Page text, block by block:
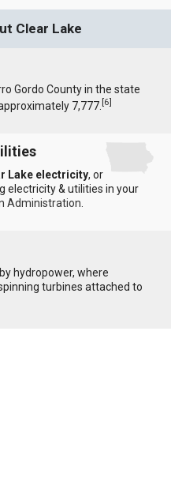
Clear Lake
Gordo County in the state
7,777.[6]
Lake electricity, or
electricity & utilities in your
Administration
hydropower, where
turbines attached to